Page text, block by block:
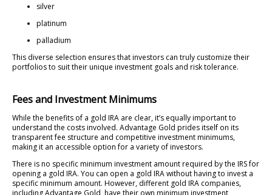
silver
platinum
palladium
This diverse selection ensures that investors can truly customize their
portfolios to suit their unique investment goals and risk tolerance.
Fees and Investment Minimums
While the benefits of a gold IRA are clear, it’s equally important to
understand the costs involved. Advantage Gold prides itself on its
transparent fee structure and competitive investment minimums,
making it an accessible option for a variety of investors.
There is no specific minimum investment amount required by the IRS for
opening a gold IRA. You can open a gold IRA without having to invest a
specific minimum amount. However, different gold IRA companies,
including Advantage Gold, have their own minimum investment